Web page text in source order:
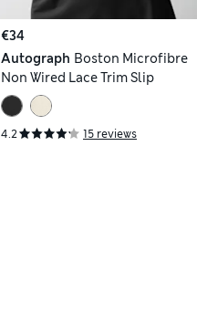
€34
Autograph Boston Microfibre
Non Wired Lace Trim Slip
4.2 15 reviews